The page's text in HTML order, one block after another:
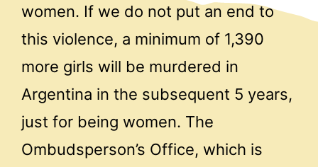
women. If we do not put an end to
this violence, a minimum of 1,390
more girls will be murdered in
Argentina in the subsequent 5 years,
just for being women. The
Ombudsperson’s Office, which is